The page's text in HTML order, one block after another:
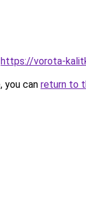
https://vorota-
you can return to